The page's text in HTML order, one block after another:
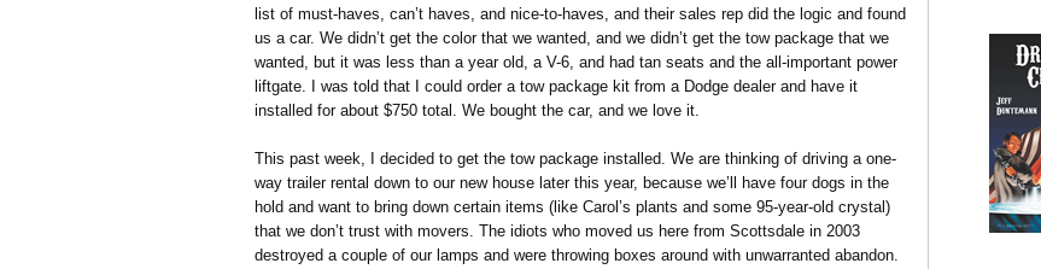
list of must-haves, can’t haves, and nice-to-haves, and their sales rep did the logic and found
us a car. We didn’t get the color that we wanted, and we didn’t get the tow package that we
wanted, but it was less than a year old, a V-6, and had tan seats and the all-important power
liftgate. I was told that I could order a tow package kit from a Dodge dealer and have it
installed for about $750 total. We bought the car, and we love it.
This past week, I decided to get the tow package installed. We are thinking of driving a one-
way trailer rental down to our new house later this year, because we’ll have four dogs in the
hold and want to bring down certain items (like Carol’s plants and some 95-year-old crystal)
that we don’t trust with movers. The idiots who moved us here from Scottsdale in 2003
destroyed a couple of our lamps and were throwing boxes around with unwarranted abandon.